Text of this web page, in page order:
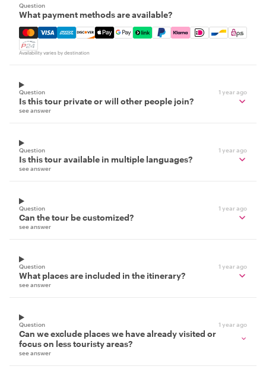
Question
What payment methods are available?
Mastercard, Visa, Amex, Discover, Apple Pay, Google
Availability varies by destination
Question 1 year ago
Is this tour private or will other people join?
see answer
Question 1 year ago
Is this tour available in multiple languages?
see answer
Question 1 year ago
Can the tour be customized?
see answer
Question 1 year ago
What places are included in the itinerary?
see answer
Question 1 year ago
Can we exclude places we have already visited or
focus on less touristy areas?
see answer